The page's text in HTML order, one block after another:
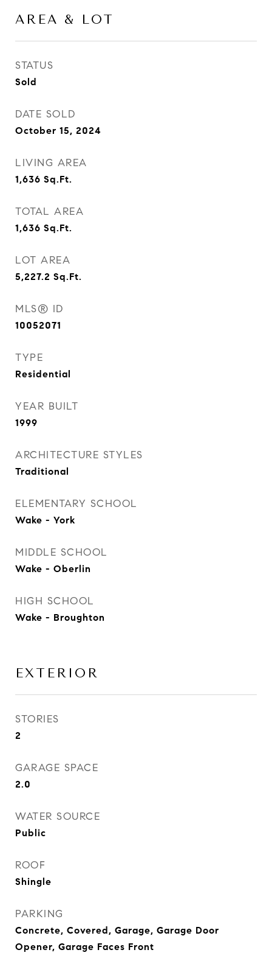
AREA & LOT
STATUS
Sold
DATE SOLD
October 15, 2024
LIVING AREA
1,636 Sq.Ft.
TOTAL AREA
1,636 Sq.Ft.
LOT AREA
5,227.2 Sq.Ft.
MLS® ID
10052071
TYPE
Residential
YEAR BUILT
1999
ARCHITECTURE STYLES
Traditional
ELEMENTARY SCHOOL
Wake - York
MIDDLE SCHOOL
Wake - Oberlin
HIGH SCHOOL
Wake - Broughton
EXTERIOR
STORIES
2
GARAGE SPACE
2.0
WATER SOURCE
Public
ROOF
Shingle
PARKING
Concrete, Covered, Garage, Garage Door
Opener, Garage Faces Front